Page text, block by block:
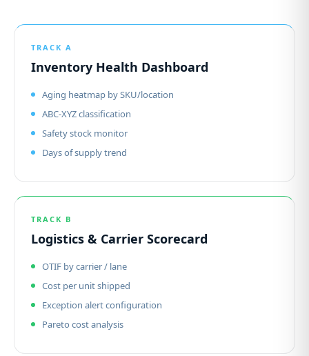
TRACK A
Inventory Health Dashboard
Aging heatmap by SKU/location
ABC-XYZ classification
Safety stock monitor
Days of supply trend
TRACK B
Logistics & Carrier Scorecard
OTIF by carrier / lane
Cost per unit shipped
Exception alert configuration
Pareto cost analysis